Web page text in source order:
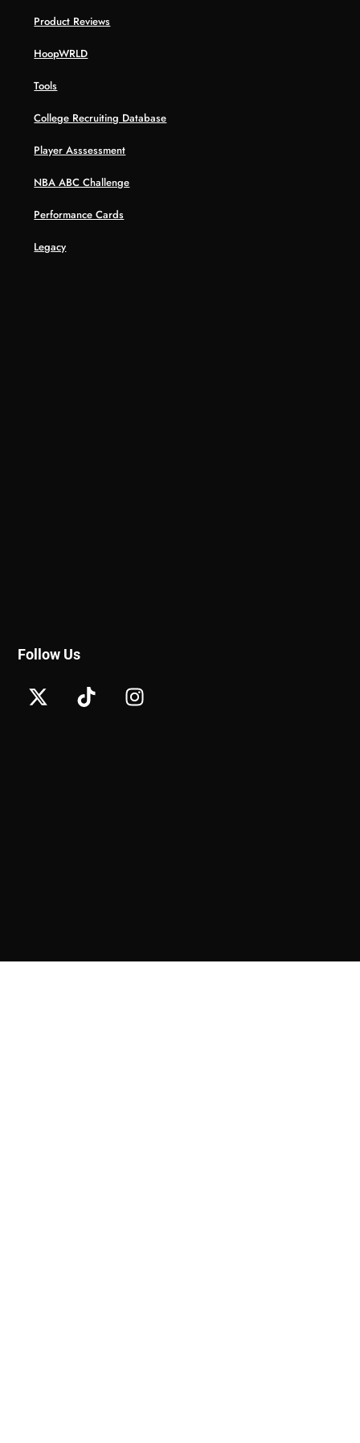
Product Reviews
HoopWRLD
Tools
College Recruiting Database
Player Asssessment
NBA ABC Challenge
Performance Cards
Legacy
Follow Us